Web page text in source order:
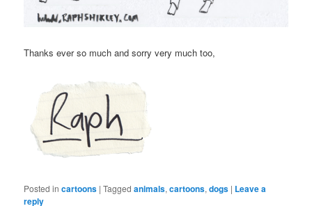
Thanks ever so much and sorry very much too,
Posted in cartoons |Tagged animals,cartoons,dogs | Leave a
reply